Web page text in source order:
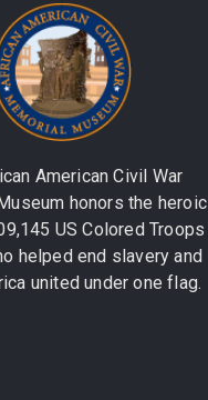
American Civil War
honors the heroic
US Colored Troops
helped end slavery and
united under one flag.